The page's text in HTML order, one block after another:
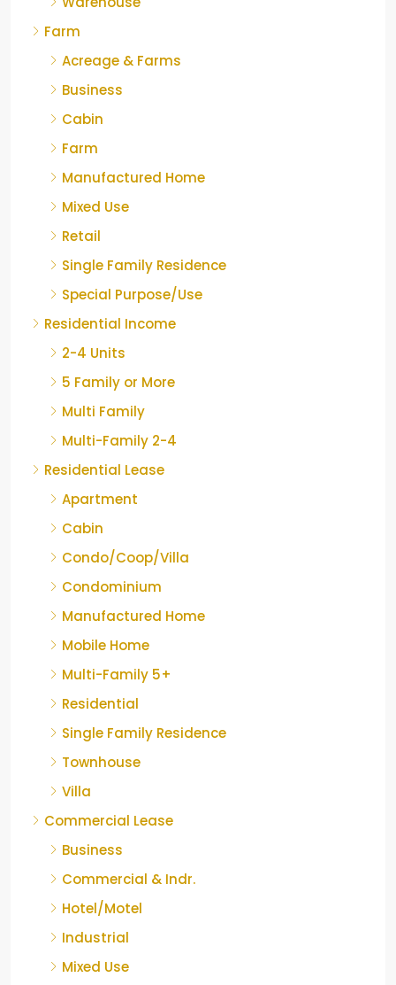
Farm
Acreage & Farms
Business
Cabin
Farm
Manufactured Home
Mixed Use
Retail
Single Family Residence
Special Purpose/Use
Residential Income
2-4 Units
5 Family or More
Multi Family
Multi-Family 2-4
Residential Lease
Apartment
Cabin
Condo/Coop/Villa
Condominium
Manufactured Home
Mobile Home
Multi-Family 5+
Residential
Single Family Residence
Townhouse
Villa
Commercial Lease
Business
Commercial & Indr.
Hotel/Motel
Industrial
Mixed Use